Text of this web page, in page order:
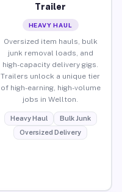
Trailer
HEAVY HAUL
Oversized item hauls, bulk
junk removal loads, and
high-capacity delivery gigs.
Trailers unlock a unique tier
of high-earning, high-volume
jobs in Wellton.
Heavy Haul
Bulk Junk
Oversized Delivery